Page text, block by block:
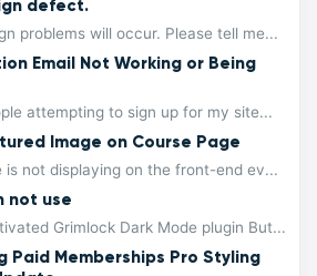
defect.
problems will occur. Please tell me...
Email Not Working or Being
attempting to sign up for my site...
Image on Course Page
is not displaying on the front-end ev...
not use
Grimlock Dark Mode plugin But...
Paid Memberships Pro Styling